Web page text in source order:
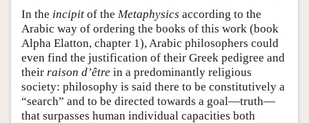
In the incipit of the Metaphysics according to the
Arabic way of ordering the books of this work (book
Alpha Elatton, chapter 1), Arabic philosophers could
even find the justification of their Greek pedigree and
their raison d’être in a predominantly religious
society: philosophy is said there to be constitutively a
“search” and to be directed towards a goal—truth—
that surpasses human individual capacities both